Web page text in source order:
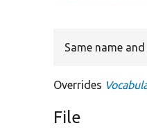
Same name
Overrides
File